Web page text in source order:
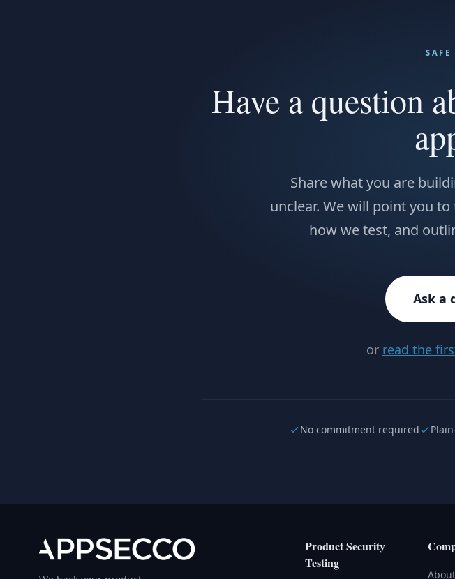
SAFE
Have a question
Share what you are
unclear. We will point you
how we test, and
Ask a
or read the
No commitment required
Product Security
Testing
About